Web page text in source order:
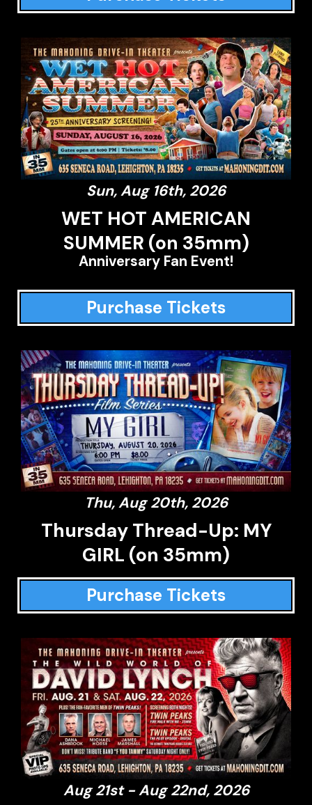
Sun, Aug 16th, 2026
WET HOT AMERICAN
SUMMER (on 35mm)
Anniversary Fan Event!
Purchase Tickets
Thu, Aug 20th, 2026
Thursday Thread-Up: MY
GIRL (on 35mm)
Purchase Tickets
Aug 21st - Aug 22nd, 2026